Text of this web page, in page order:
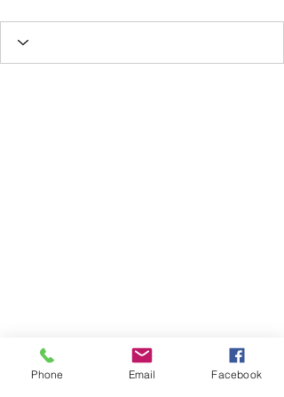
Phone Email Facebook